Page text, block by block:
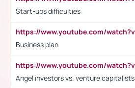
Start-ups difficulties
Business plan
Angel investors vs. venture capitalists